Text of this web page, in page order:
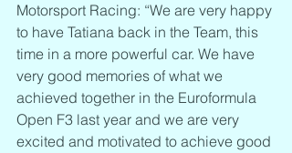
Motorsport Racing: “We are very happy
to have Tatiana back in the Team, this
time in a more powerful car. We have
very good memories of what we
achieved together in the Euroformula
Open F3 last year and we are very
excited and motivated to achieve good